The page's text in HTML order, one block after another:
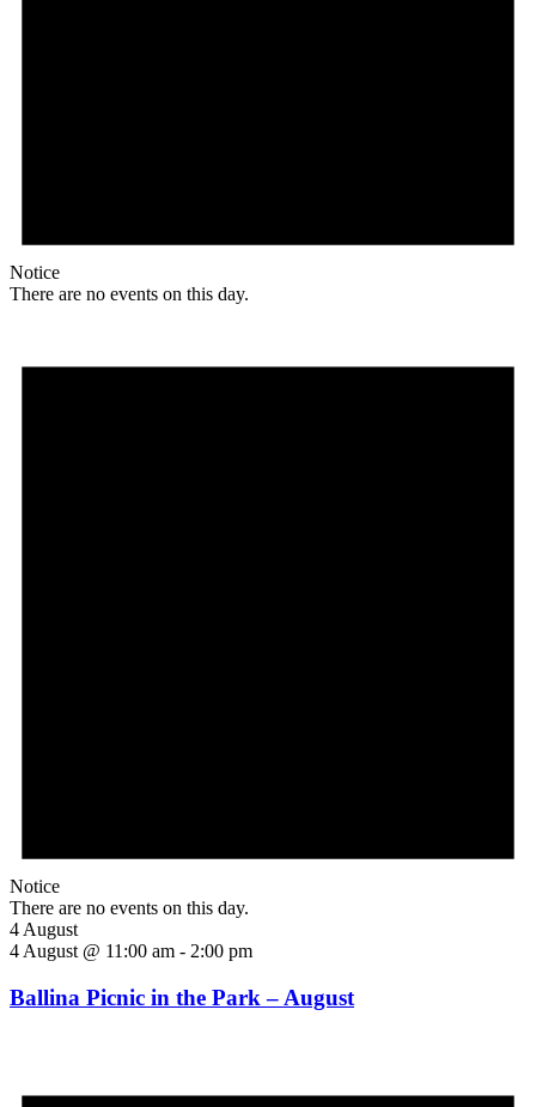
Notice
There are no events on this day.
Notice
There are no events on this day.
4 August
4 August @ 11:00 am - 2:00 pm
Ballina Picnic in the Park – August